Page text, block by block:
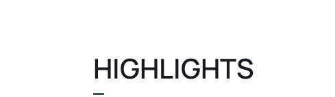
HIGHLIGHTS